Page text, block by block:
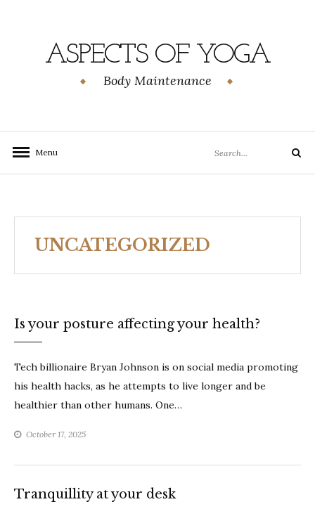
ASPECTS OF YOGA
Body Maintenance
Menu
for:
Search
UNCATEGORIZED
Is your posture affecting your health?
Tech billionaire Bryan Johnson is on social media promoting
his health hacks, as he attempts to live longer and be
healthier than other humans. One…
October 17, 2025
Tranquillity at your desk